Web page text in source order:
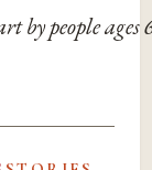
by people ages